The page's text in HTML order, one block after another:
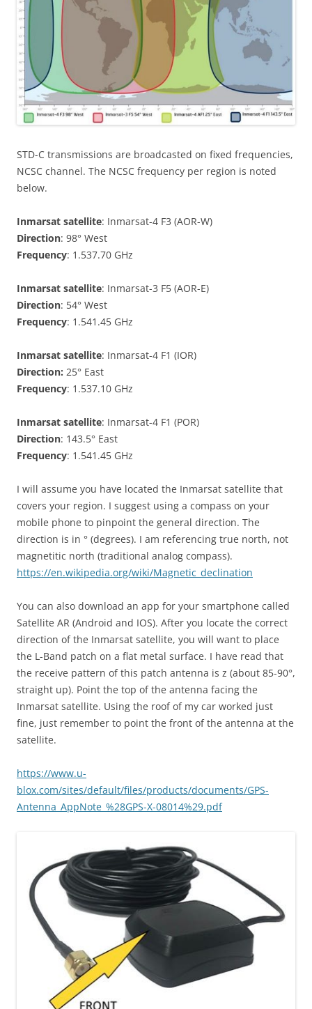
STD-C transmissions are broadcasted on fixed frequencies,
NCSC channel. The NCSC frequency per region is noted
below.
Inmarsat satellite: Inmarsat-4 F3 (AOR-W)
Direction: 98° West
Frequency: 1.537.70 GHz
Inmarsat satellite: Inmarsat-3 F5 (AOR-E)
Direction: 54° West
Frequency: 1.541.45 GHz
Inmarsat satellite: Inmarsat-4 F1 (IOR)
Direction: 25° East
Frequency: 1.537.10 GHz
Inmarsat satellite: Inmarsat-4 F1 (POR)
Direction: 143.5° East
Frequency: 1.541.45 GHz
I will assume you have located the Inmarsat satellite that
covers your region. I suggest using a compass on your
mobile phone to pinpoint the general direction. The
direction is in ° (degrees). I am referencing true north, not
magnetitic north (traditional analog compass).
https://en.wikipedia.org/wiki/Magnetic_declination
You can also download an app for your smartphone called
Satellite AR (Android and IOS). After you locate the correct
direction of the Inmarsat satellite, you will want to place
the L-Band patch on a flat metal surface. I have read that
the receive pattern of this patch antenna is z (about 85-90°,
straight up). Point the top of the antenna facing the
Inmarsat satellite. Using the roof of my car worked just
fine, just remember to point the front of the antenna at the
satellite.
https://www.u-
blox.com/sites/default/files/products/documents/GPS-
Antenna_AppNote_%28GPS-X-08014%29.pdf